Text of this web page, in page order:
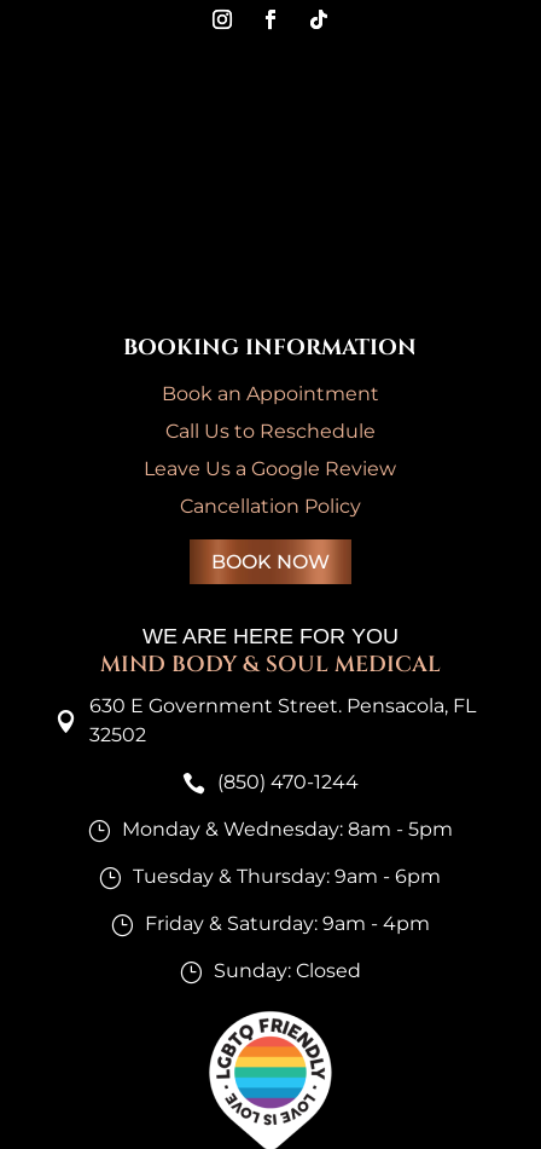
BOOKING INFORMATION
Book an Appointment
Call Us to Reschedule
Leave Us a Google Review
Cancellation Policy
BOOK NOW
WE ARE HERE FOR YOU
MIND BODY & SOUL MEDICAL

630 E Government Street. Pensacola, FL
32502
 (850) 470-1244
} Monday & Wednesday: 8am - 5pm
} Tuesday & Thursday: 9am - 6pm
} Friday & Saturday: 9am - 4pm
} Sunday: Closed